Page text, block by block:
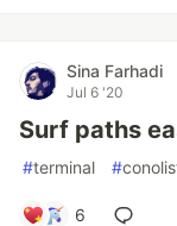
Sina Farhadi
Jul 6 '20
Surf paths
#terminal #
6